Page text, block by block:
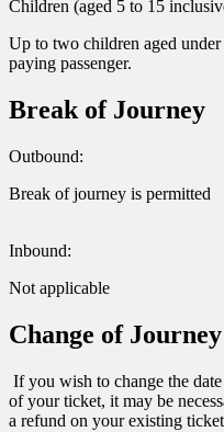
Children (aged 5 to 15
Up to two children aged
paying passenger.
Break of Journey
Outbound:
Break of journey is permitted
Inbound:
Not applicable
Change of Journey
If you wish to change the
of your ticket, it may be
a refund on your existing